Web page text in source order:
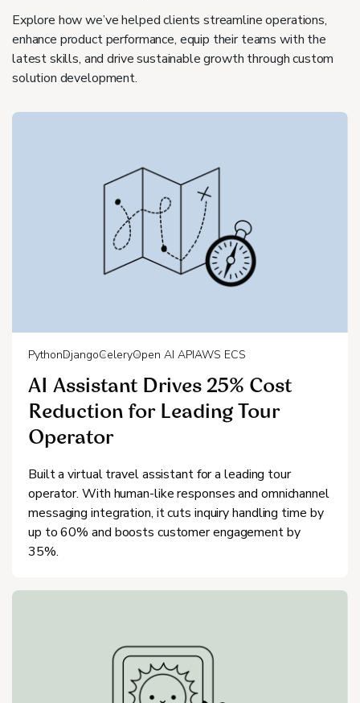
Explore how we’ve helped clients streamline operations,
enhance product performance, equip their teams with the
latest skills, and drive sustainable growth through custom
solution development.
AI Assistant Drives 25% Cost
Reduction for Leading Tour
Operator
Built a virtual travel assistant for a leading tour
operator. With human-like responses and omnichannel
messaging integration, it cuts inquiry handling time by
up to 60% and boosts customer engagement by
35%.
PythonDjangoCeleryOpen AI APIAWS ECS